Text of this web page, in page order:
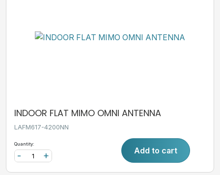
INDOOR FLAT MIMO OMNI ANTENNA
LAFM617-4200NN
Quantity:
+
- Add to cart